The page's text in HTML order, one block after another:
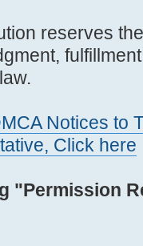
reserves
Notices to
Click here
"Permission